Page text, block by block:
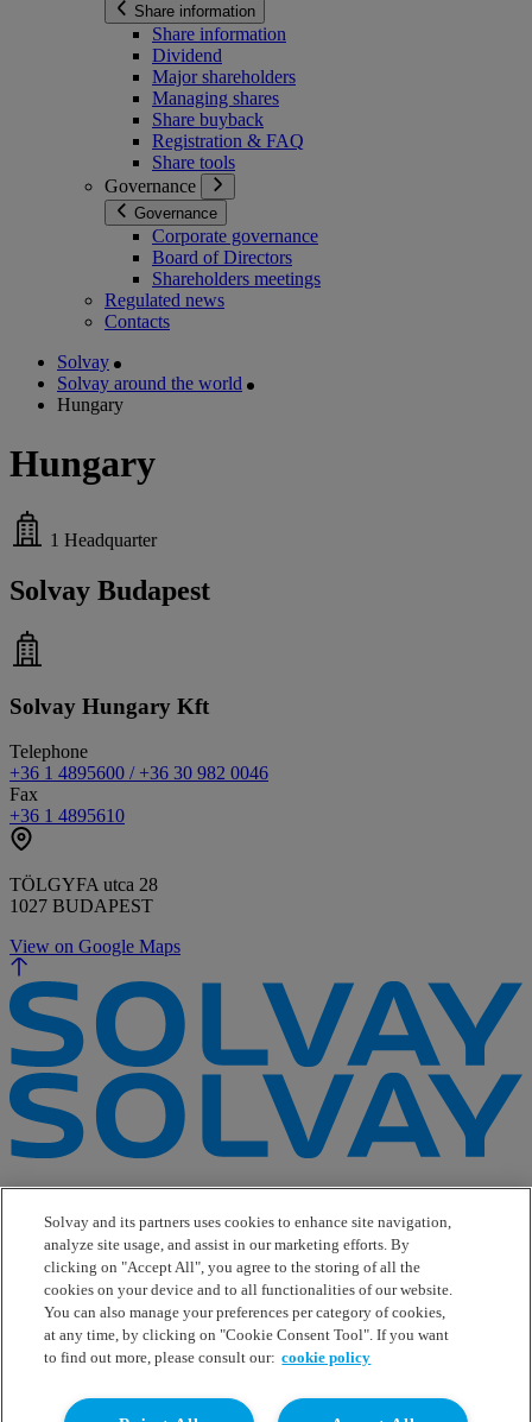
Share information
Share information
Dividend
Major shareholders
Managing shares
Share buyback
Registration & FAQ
Share tools
Governance
Governance
Corporate governance
Board of Directors
Shareholders meetings
Regulated news
Contacts
Solvay
Solvay around the world
Hungary
Hungary
1 Headquarter
Solvay Budapest
Solvay Hungary Kft
Telephone
+36 1 4895600 / +36 30 982 0046
Fax
+36 1 4895610
TÖLGYFA utca 28
1027 BUDAPEST
View on Google Maps
e-Business
Contact Us
Suppliers
Ethics Helpline
Sitemap
Solvay's Privacy & Cookie Policy
Terms and Conditions and Legal Notice
Disclaimer
Linkedin
Solvay and its partners uses cookies to enhance site navigation,
analyze site usage, and assist in our marketing efforts. By
clicking on "Accept All", you agree to the storing of all the
cookies on your device and to all functionalities of our website.
You can also manage your preferences per category of cookies,
at any time, by clicking on "Cookie Consent Tool". If you want
to find out more, please consult our: cookie policy